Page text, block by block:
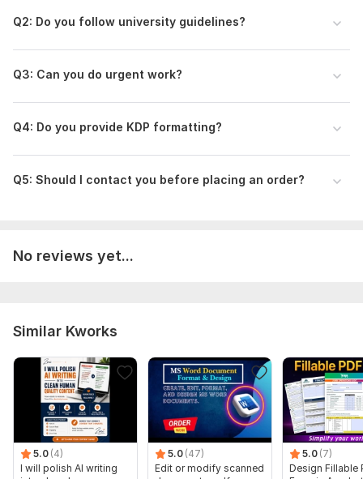
• Margin requirements (if any)
• Any sample file or university guidelines (if available)
Scope of this kwork: 10 000 words
Q2: Do you follow university guidelines?
Q3: Can you do urgent work?
Q4: Do you provide KDP formatting?
Q5: Should I contact you before placing an order?
No reviews yet...
Similar Kworks
5.0 (4)
I will polish AI writing
5.0 (47)
Edit or modify scanned
5.0 (7)
Design Fillable